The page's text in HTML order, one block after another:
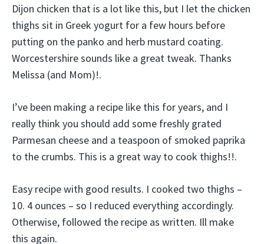
Dijon chicken that is a lot like this, but I let the chicken
thighs sit in Greek yogurt for a few hours before
putting on the panko and herb mustard coating.
Worcestershire sounds like a great tweak. Thanks
Melissa (and Mom)!.
I’ve been making a recipe like this for years, and I
really think you should add some freshly grated
Parmesan cheese and a teaspoon of smoked paprika
to the crumbs. This is a great way to cook thighs!!.
Easy recipe with good results. I cooked two thighs –
10. 4 ounces – so I reduced everything accordingly.
Otherwise, followed the recipe as written. Ill make
this again.